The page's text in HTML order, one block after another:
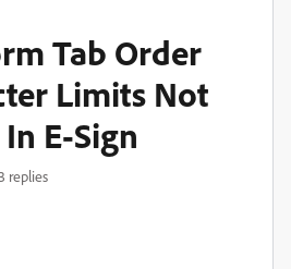
Tab Order
Limits Not
E-Sign
replies